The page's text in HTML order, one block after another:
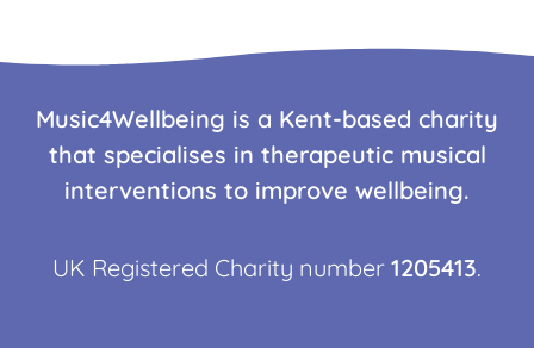
Music4Wellbeing is a Kent-based charity
that specialises in therapeutic musical
interventions to improve wellbeing.
UK Registered Charity number 1205413.